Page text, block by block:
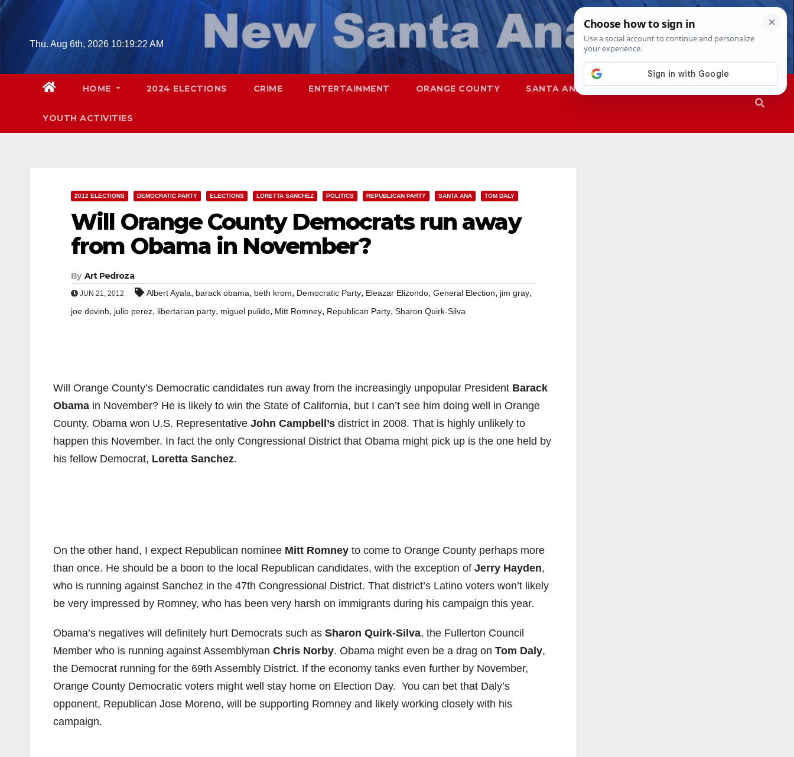
Skip
contentThu. Aug 6th, 2026 10:19:23 AM
HOME 2024 ELECTIONS CRIME ENTERTAINMENT ORANGE COUNTY SANTA ANA SAPD
YOUTH ACTIVITIES
2012 ELECTIONS DEMOCRATIC PARTY ELECTIONS LORETTA SANCHEZ POLITICS REPUBLICAN PARTY SANTA ANA TOM DALY
Will Orange County Democrats run away
from Obama in November?
By Art Pedroza
JUN 21, 2012 Albert Ayala, barack obama, beth krom, Democratic Party, Eleazar Elizondo, General Election, jim gray,
joe dovinh, julio perez, libertarian party, miguel pulido, Mitt Romney, Republican Party, Sharon Quirk-Silva
Will Orange County’s Democratic candidates run away from the increasingly unpopular President Barack
Obama in November? He is likely to win the State of California, but I can’t see him doing well in Orange
County. Obama won U.S. Representative John Campbell’s district in 2008. That is highly unlikely to
happen this November. In fact the only Congressional District that Obama might pick up is the one held by
his fellow Democrat, Loretta Sanchez.
On the other hand, I expect Republican nominee Mitt Romney to come to Orange County perhaps more
than once. He should be a boon to the local Republican candidates, with the exception of Jerry Hayden,
who is running against Sanchez in the 47th Congressional District. That district’s Latino voters won’t likely
be very impressed by Romney, who has been very harsh on immigrants during his campaign this year.
Obama’s negatives will definitely hurt Democrats such as Sharon Quirk-Silva, the Fullerton Council
Member who is running against Assemblyman Chris Norby. Obama might even be a drag on Tom Daly,
the Democrat running for the 69th Assembly District. If the economy tanks even further by November,
Orange County Democratic voters might well stay home on Election Day. You can bet that Daly’s
opponent, Republican Jose Moreno, will be supporting Romney and likely working closely with his
campaign.